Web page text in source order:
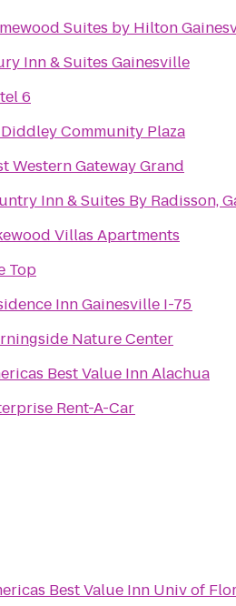
Suites by Hilton
Inn & Suites Gainesville
6
Community Plaza
Western Gateway Grand
Inn & Suites By Radisson,
Villas Apartments
Top
Inn Gainesville I-75
Nature Center
Best Value Inn Alachua
Rent-A-Car
Best Value Inn Univ of